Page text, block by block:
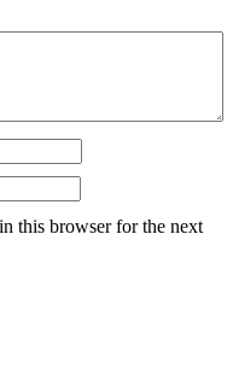
this browser for the next